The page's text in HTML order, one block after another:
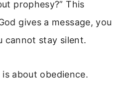
prophesy?” This
gives a message, you
cannot stay silent.
about obedience.